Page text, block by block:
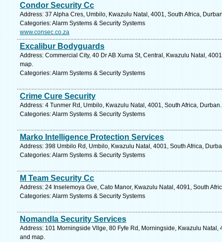
Condor Security Cc
Address: 37 Alpha Cres, Umbilo, Kwazulu Natal, 4001, South Africa,
Categories: Alarm Systems & Security Systems
www.consec.co.za
Excalibur Bodyguards
Address: Commercial City, 40 Dr AB Xuma St, Central, Kwazulu Natal,
map.
Categories: Alarm Systems & Security Systems
Crime Cure Security
Address: 4 Tunmer Rd, Umbilo, Kwazulu Natal, 4001, South Africa,
Categories: Alarm Systems & Security Systems
Marko Intelligence Protection Services
Address: 398 Umbilo Rd, Umbilo, Kwazulu Natal, 4001, South Africa,
Categories: Alarm Systems & Security Systems
M Team Security Cc
Address: 24 Inselemoya Gve, Cato Manor, Kwazulu Natal, 4091, South
Categories: Alarm Systems & Security Systems
Nomandla Security Services
Address: 101 Morningside Vllge, 80 Fyfe Rd, Morningside, Kwazulu Natal,
and map.